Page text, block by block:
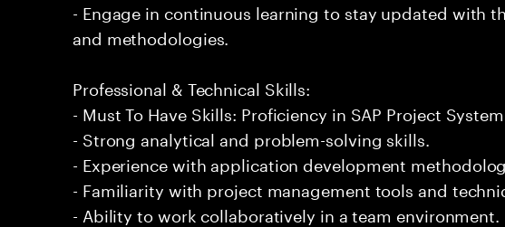
- Engage in continuous learning to stay updated with
and methodologies.
Professional & Technical Skills:
- Must To Have Skills: Proficiency in SAP Project System
- Strong analytical and problem-solving skills.
- Experience with application development
- Familiarity with project management tools and
- Ability to work collaboratively in a team environment.